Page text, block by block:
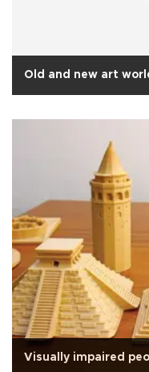
Old and new art
Visually impaired